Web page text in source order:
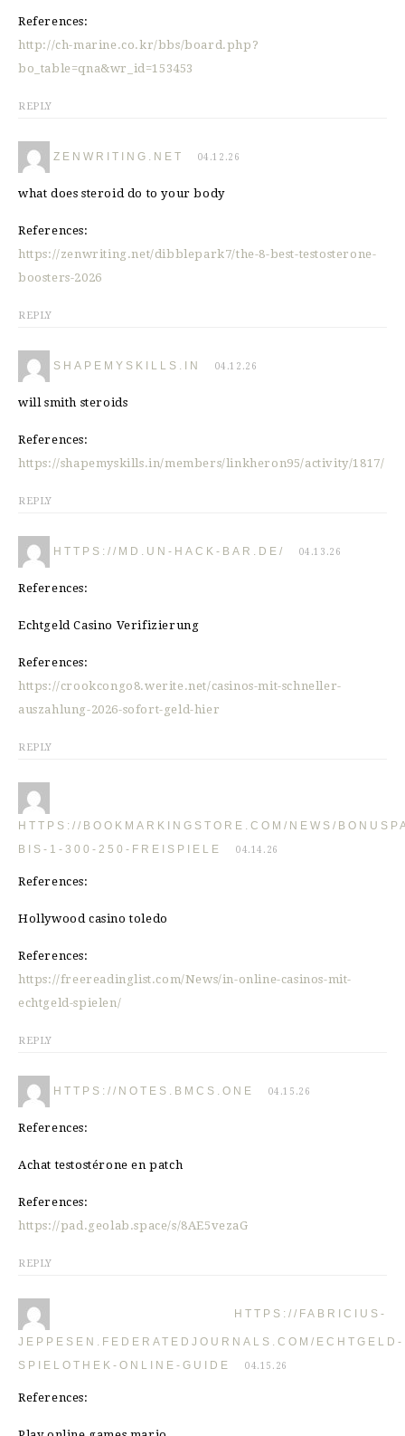
References:
http://ch-marine.co.kr/bbs/board.php?
bo_table=qna&wr_id=153453
REPLY
ZENWRITING.NET 04.12.26
what does steroid do to your body
References:
https://zenwriting.net/dibblepark7/the-8-best-testosterone-
boosters-2026
REPLY
SHAPEMYSKILLS.IN 04.12.26
will smith steroids
References:
https://shapemyskills.in/members/linkheron95/activity/1817/
REPLY
HTTPS://MD.UN-HACK-BAR.DE/ 04.13.26
References:
Echtgeld Casino Verifizierung
References:
https://crookcongo8.werite.net/casinos-mit-schneller-
auszahlung-2026-sofort-geld-hier
REPLY
HTTPS://BOOKMARKINGSTORE.COM/NEWS/
BIS-1-300-250-FREISPIELE
04.14.26
References:
Hollywood casino toledo
References:
https://freereadinglist.com/News/in-online-casinos-mit-
echtgeld-spielen/
REPLY
HTTPS://NOTES.BMCS.ONE 04.15.26
References:
Achat testostérone en patch
References:
https://pad.geolab.space/s/8AE5vezaG
REPLY
HTTPS://FABRICIUS-
JEPPESEN.FEDERATEDJOURNALS.COM/ECHTGELD-
SPIELOTHEK-ONLINE-GUIDE
04.15.26
References: